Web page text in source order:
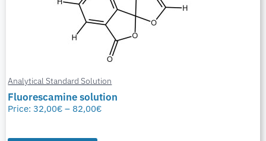
Analytical Standard Solution
Fluorescamine solution
Price:32,00€ – 82,00€